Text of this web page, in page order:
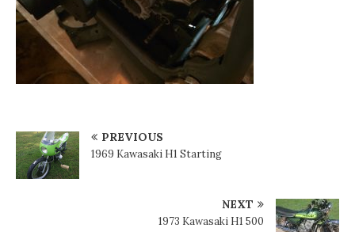
PREVIOUS
1969 Kawasaki H1 Starting
NEXT
1973 Kawasaki H1 500